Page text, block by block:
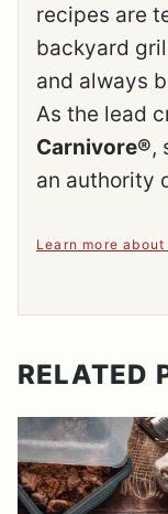
recipes are
backyard
and always
As the lead
Carnivore®,
an authority
Learn more
RELATED